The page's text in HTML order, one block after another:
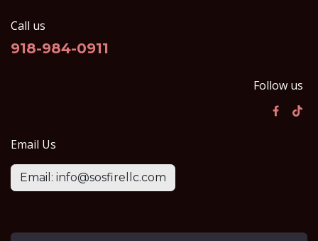
Call us
918-984-0911
Follow us
Email Us
Email: info@sosfirellc.com